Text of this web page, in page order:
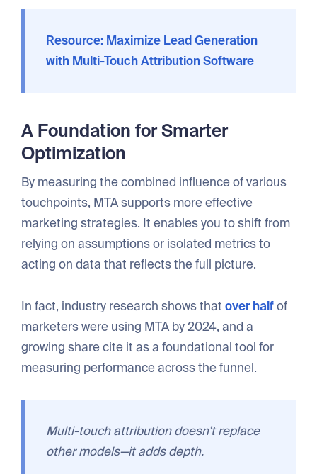
Resource: Maximize Lead Generation
with Multi-Touch Attribution Software
A Foundation for Smarter
Optimization
By measuring the combined influence of various
touchpoints, MTA supports more effective
marketing strategies. It enables you to shift from
relying on assumptions or isolated metrics to
acting on data that reflects the full picture.
In fact, industry research shows thatover halfof
marketers were using MTA by 2024, and a
growing share cite it as a foundational tool for
measuring performance across the funnel.
Multi-touch attribution doesn’t replace
other models—it adds depth.